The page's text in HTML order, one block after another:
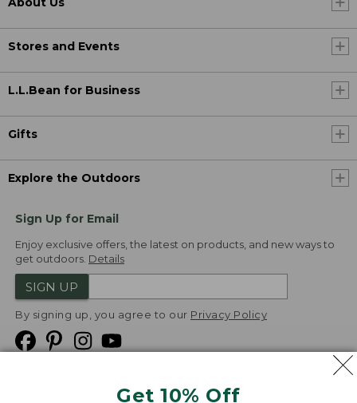
Get 10% Off
Stores and Events
L.L.Bean for Business
Gifts
Explore the Outdoors
Sign Up for Email
Enjoy exclusive offers, the latest on products, and new ways to
get outdoors. Details
SIGN UP
By signing up, you agree to our Privacy Policy